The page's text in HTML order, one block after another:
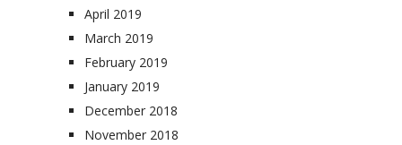
April 2019
March 2019
February 2019
January 2019
December 2018
November 2018